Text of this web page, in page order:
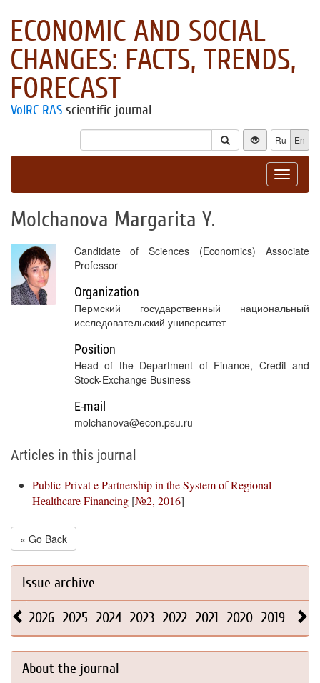
ECONOMIC AND SOCIAL
CHANGES: FACTS, TRENDS,
FORECAST
VolRC RAS scientific journal
Ru En
Toggle
Molchanova Margarita Y.
Candidate of Sciences (Economics) Associate
Professor
Organization
Пермский государственный национальный
исследовательский университет
Position
Head of the Department of Finance, Credit and
Stock-Exchange Business
E-mail
molchanova@econ.psu.ru
Articles in this journal
Public-Privat e Partnership in the System of Regional
Healthcare Financing [№2, 2016]
« Go Back
Issue archive
2026 2025 2024 2023 2022 2021 2020 2019 2018
About the journal